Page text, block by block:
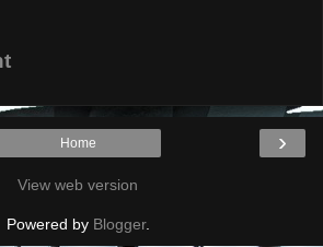
›
Home
View web version
Powered by Blogger.